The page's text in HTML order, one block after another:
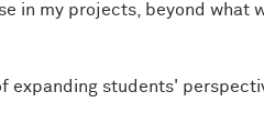
in my projects, beyond what
expanding students'